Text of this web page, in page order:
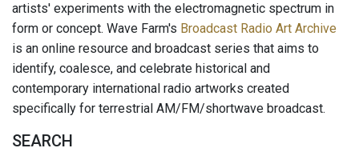
artists' experiments with the electromagnetic spectrum in
form or concept. Wave Farm's Broadcast Radio Art Archive
is an online resource and broadcast series that aims to
identify, coalesce, and celebrate historical and
contemporary international radio artworks created
specifically for terrestrial AM/FM/shortwave broadcast.
SEARCH